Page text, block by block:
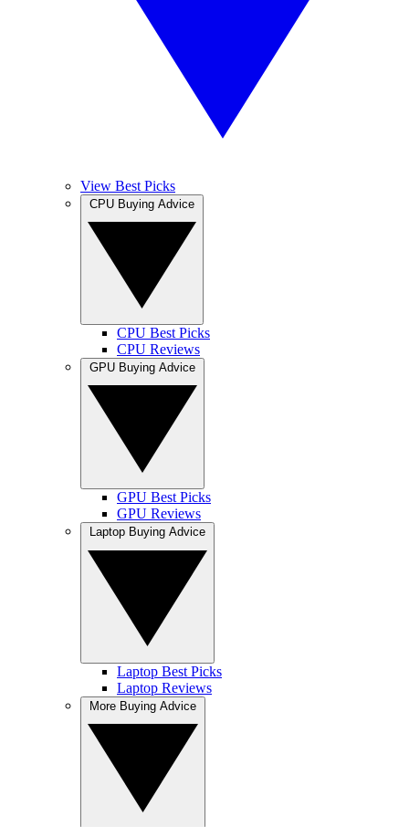
View Best Picks
CPU Best Picks
CPU Reviews
GPU Best Picks
GPU Reviews
Laptop Best Picks
Laptop Reviews